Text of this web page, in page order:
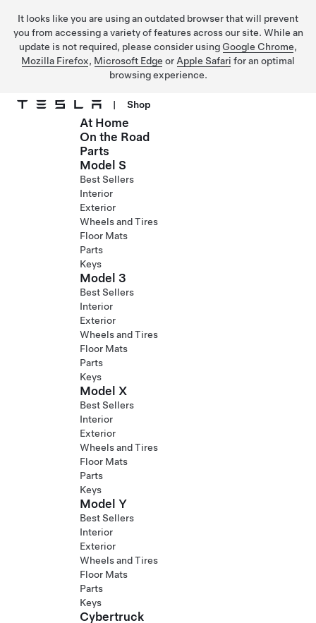
It looks like you are using an outdated browser that will prevent
you from accessing a variety of features across our site. While an
update is not required, please consider using Google Chrome,
Mozilla Firefox, Microsoft Edge or Apple Safari for an optimal
browsing experience.
Skip to main content
| Shop
At Home
On the Road
Parts
Model S
Best Sellers
Interior
Exterior
Wheels and Tires
Floor Mats
Parts
Keys
Model 3
Best Sellers
Interior
Exterior
Wheels and Tires
Floor Mats
Parts
Keys
Model X
Best Sellers
Interior
Exterior
Wheels and Tires
Floor Mats
Parts
Keys
Model Y
Best Sellers
Interior
Exterior
Wheels and Tires
Floor Mats
Parts
Keys
Cybertruck